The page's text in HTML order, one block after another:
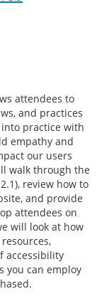
attendees to
and practices
practice with
empathy and
our users
walk through the
review how to
and provide
attendees on
will look at how
accessibility
you can employ